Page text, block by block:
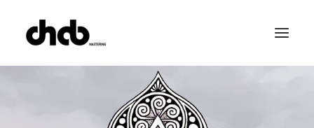
References
Studio
Booking